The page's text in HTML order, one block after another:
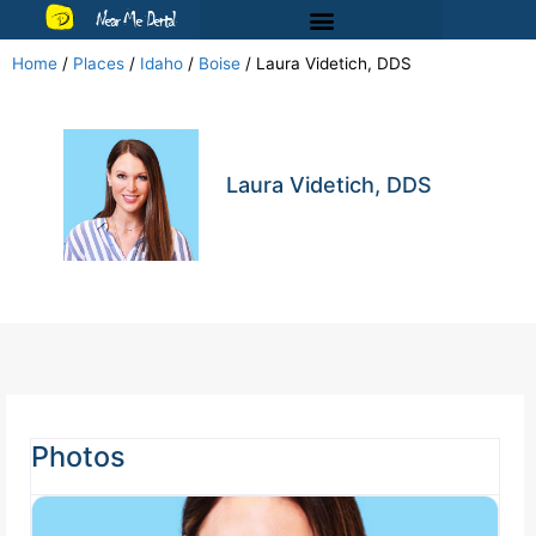
Near Me Dental
Home / Places / Idaho / Boise / Laura Videtich, DDS
Laura Videtich, DDS
Photos